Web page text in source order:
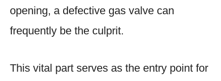
opening, a defective gas valve can
frequently be the culprit.
This vital part serves as the entry point for